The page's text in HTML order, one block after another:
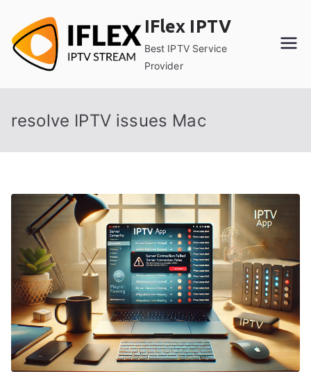
content
IFlex IPTV
Best IPTV Service
Provider
resolve IPTV issues Mac